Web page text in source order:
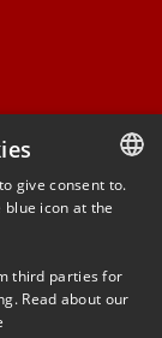
DANISH
give consent to.
icon at the
third parties for
Read about our